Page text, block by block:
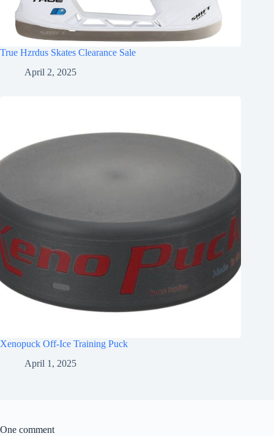
True Hzrdus Skates Clearance Sale
April 2, 2025
Xenopuck Off-Ice Training Puck
April 1, 2025
One comment